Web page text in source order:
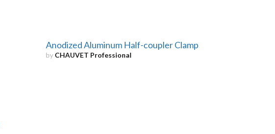
Anodized Aluminum Half-coupler Clamp
by CHAUVET Professional